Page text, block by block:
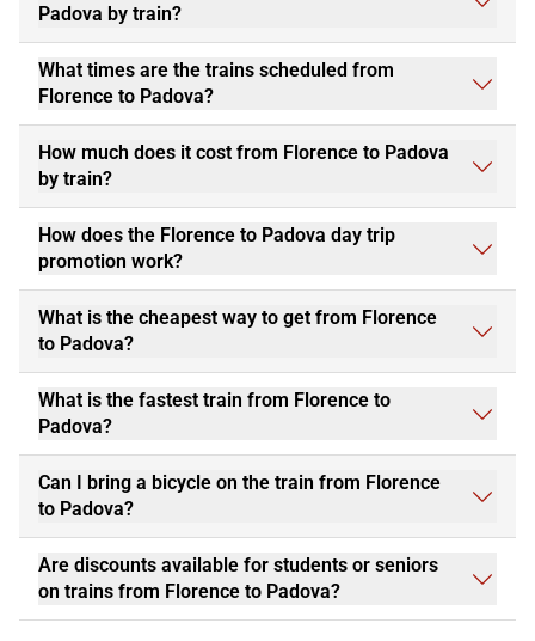
Padova by train?
What times are the trains scheduled from
Florence to Padova?
How much does it cost from Florence to Padova
by train?
How does the Florence to Padova day trip
promotion work?
What is the cheapest way to get from Florence
to Padova?
What is the fastest train from Florence to
Padova?
Can I bring a bicycle on the train from Florence
to Padova?
Are discounts available for students or seniors
on trains from Florence to Padova?